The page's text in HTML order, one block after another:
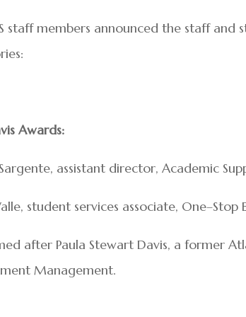
staff members announced the staff and
Awards:
assistant director, Academic
student services associate,
after Paula Stewart Davis, a former
Management.